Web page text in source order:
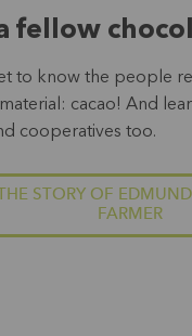
fellow
to know the people
cacao! And
cooperatives too.
STORY OF
FARMER